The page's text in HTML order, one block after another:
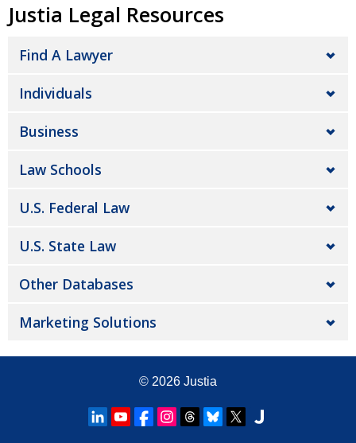
Justia Legal Resources
Find A Lawyer
Individuals
Business
Law Schools
U.S. Federal Law
U.S. State Law
Other Databases
Marketing Solutions
© 2026 Justia